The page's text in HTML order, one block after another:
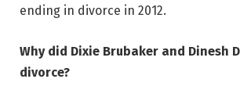
ending in divorce in 2012.
Why did Dixie Brubaker and Dinesh
divorce?